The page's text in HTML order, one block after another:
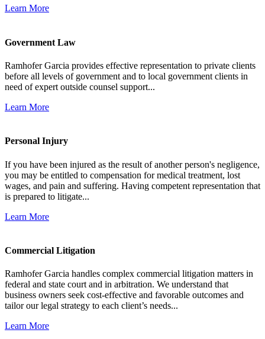
Learn More
Government Law
Ramhofer Garcia provides effective representation to private clients
before all levels of government and to local government clients in
need of expert outside counsel support...
Learn More
Personal Injury
If you have been injured as the result of another person's negligence,
you may be entitled to compensation for medical treatment, lost
wages, and pain and suffering. Having competent representation that
is prepared to litigate...
Learn More
Commercial Litigation
Ramhofer Garcia handles complex commercial litigation matters in
federal and state court and in arbitration. We understand that
business owners seek cost-effective and favorable outcomes and
tailor our legal strategy to each client’s needs...
Learn More